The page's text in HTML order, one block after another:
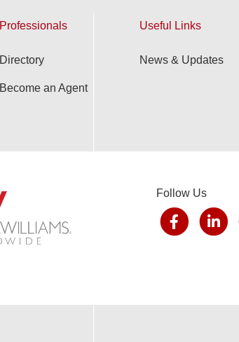
Professionals
Directory
Become an Agent
Useful Links
News & Updates
Follow Us